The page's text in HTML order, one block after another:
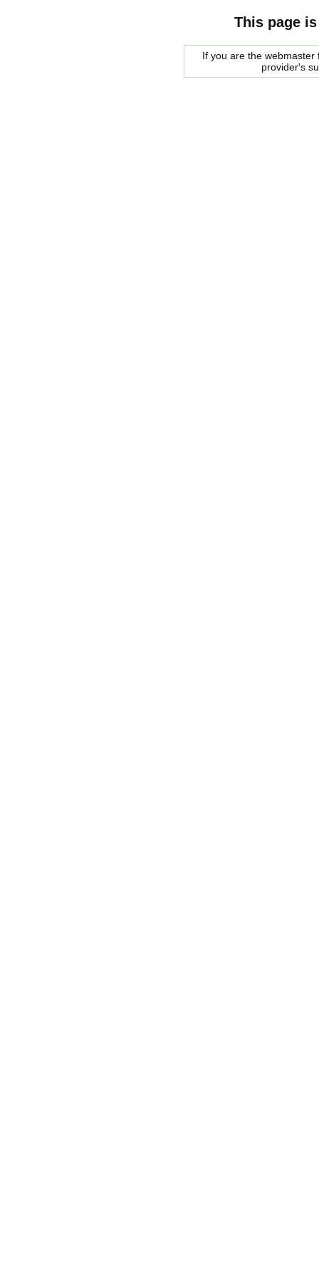
This page
If you are the
provider's